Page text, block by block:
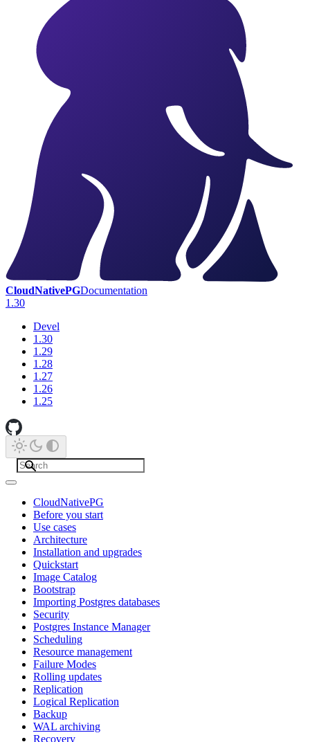
CloudNativePGDocumentation
1.30
Devel
1.30
1.29
1.28
1.27
1.26
1.25
CloudNativePG
Before you start
Use cases
Architecture
Installation and upgrades
Quickstart
Image Catalog
Bootstrap
Importing Postgres databases
Security
Postgres Instance Manager
Scheduling
Resource management
Failure Modes
Rolling updates
Replication
Logical Replication
Backup
WAL archiving
Recovery